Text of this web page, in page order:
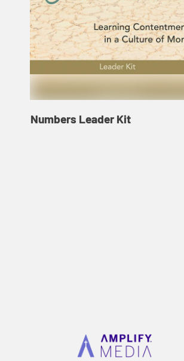
Numbers Leader Kit